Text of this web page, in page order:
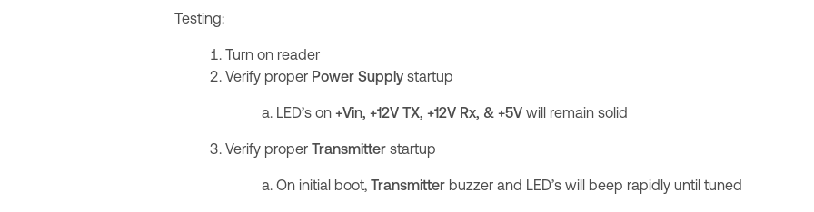
Testing:
Turn on reader
Verify proper Power Supply startup
LED’s on +Vin, +12V TX, +12V Rx, & +5V will remain solid
Verify proper Transmitter startup
On initial boot, Transmitter buzzer and LED’s will beep rapidly until tuned